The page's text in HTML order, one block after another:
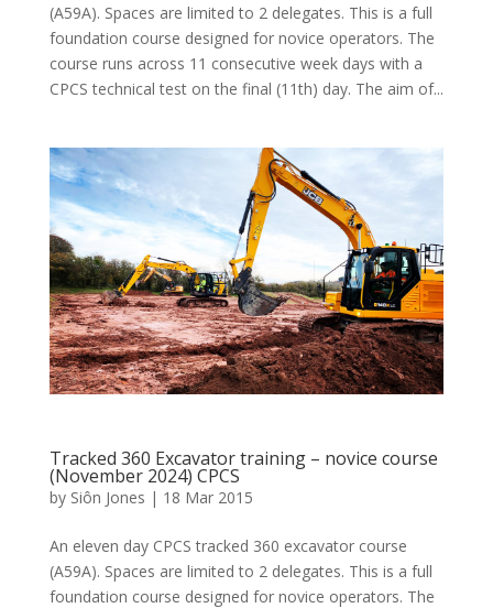
(A59A). Spaces are limited to 2 delegates. This is a full
foundation course designed for novice operators. The
course runs across 11 consecutive week days with a
CPCS technical test on the final (11th) day. The aim of...
Tracked 360 Excavator training – novice course
(November 2024) CPCS
by Siôn Jones | 18 Mar 2015
An eleven day CPCS tracked 360 excavator course
(A59A). Spaces are limited to 2 delegates. This is a full
foundation course designed for novice operators. The